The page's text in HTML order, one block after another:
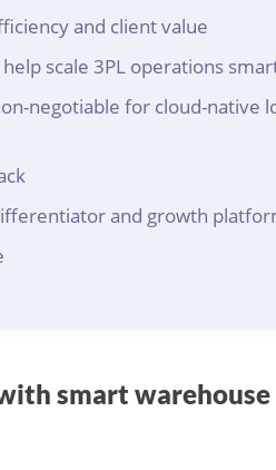
and client value
scale 3PL operations
negotiable for cloud-native
and growth
smart warehouse